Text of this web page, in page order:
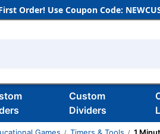
Order! Use Coupon Code:
Custom
Dividers